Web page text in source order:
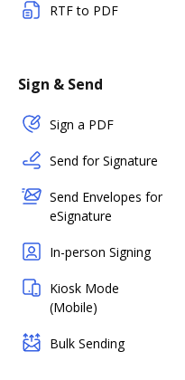
RTF to PDF
Sign & Send
Sign a PDF
Send for Signature
Send Envelopes for
eSignature
In-person Signing
Kiosk Mode
(Mobile)
Bulk Sending